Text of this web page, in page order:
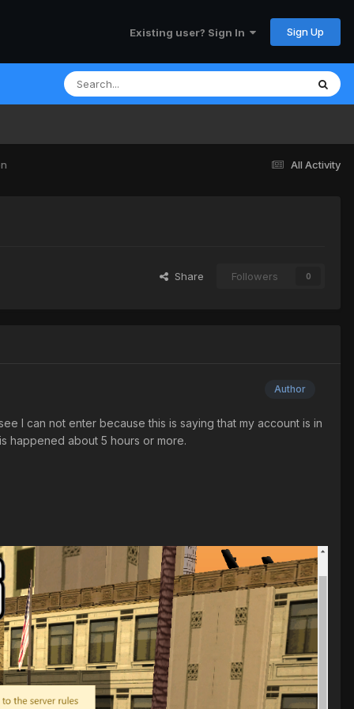
Existing user? Sign In Sign Up
All Activity
Share Followers 0
Author
I can not enter because this is saying that my account is in
happened about 5 hours or more.